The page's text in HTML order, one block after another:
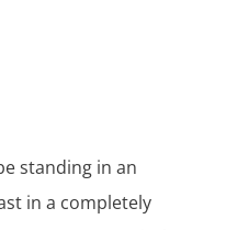
standing in an
in a completely